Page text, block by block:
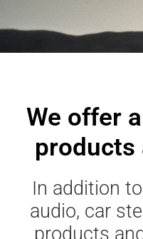
We offer
products
In addition
audio, car
products